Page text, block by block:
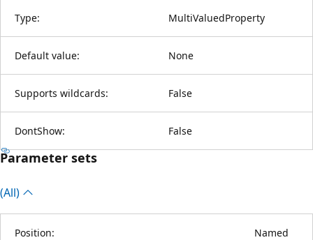
Type: MultiValuedProperty
Default value: None
Supports wildcards: False
DontShow: False
Parameter sets
(All)
Position: Named